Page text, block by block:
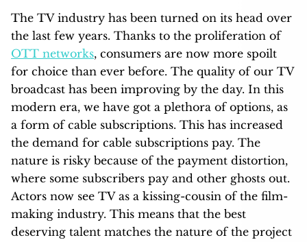
The TV industry has been turned on its head over
the last few years. Thanks to the proliferation of
OTT networks, consumers are now more spoilt
for choice than ever before. The quality of our TV
broadcast has been improving by the day. In this
modern era, we have got a plethora of options, as
a form of cable subscriptions. This has increased
the demand for cable subscriptions pay. The
nature is risky because of the payment distortion,
where some subscribers pay and other ghosts out.
Actors now see TV as a kissing-cousin of the film-
making industry. This means that the best
deserving talent matches the nature of the project